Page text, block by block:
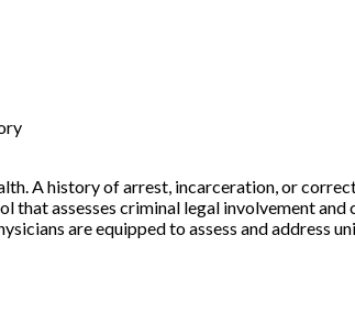
A history of arrest, incarceration, or
assesses criminal legal involvement
are equipped to assess and address